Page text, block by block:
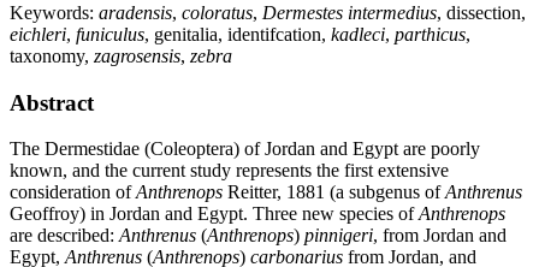
Keywords: aradensis, coloratus, Dermestes intermedius, dissection,
eichleri, funiculus, genitalia, identifcation, kadleci, parthicus,
taxonomy, zagrosensis, zebra
Abstract
The Dermestidae (Coleoptera) of Jordan and Egypt are poorly
known, and the current study represents the first extensive
consideration ofAnthrenops Reitter, 1881 (a subgenus ofAnthrenus
Geoffroy) in Jordan and Egypt. Three new species ofAnthrenops
are described: Anthrenus (Anthrenops) pinnigeri, from Jordan and
Egypt, Anthrenus (Anthrenops) carbonarius from Jordan, and